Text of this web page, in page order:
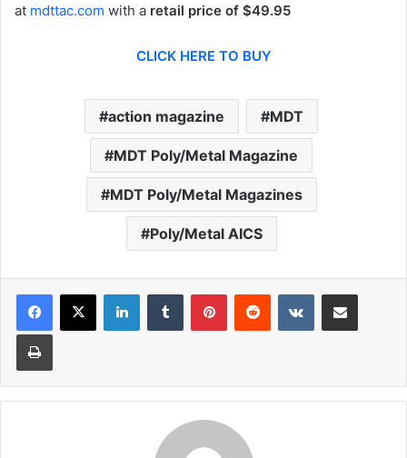
at mdttac.com with a retail price of $49.95
CLICK HERE TO BUY
action magazine MDT
MDT Poly/Metal Magazine
MDT Poly/Metal Magazines
Poly/Metal AICS
LinkedInTumblr PinterestReddit VKontakteShare via Email
Print